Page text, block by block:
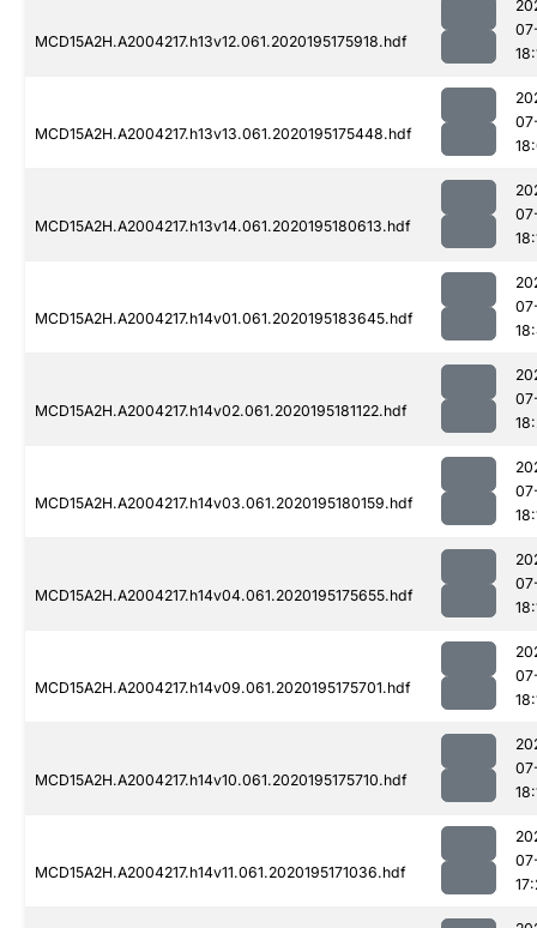
MCD15A2H.A2004217.h13v12.061.2020195175918.hdf
MCD15A2H.A2004217.h13v13.061.2020195175448.hdf
MCD15A2H.A2004217.h13v14.061.2020195180613.hdf
MCD15A2H.A2004217.h14v01.061.2020195183645.hdf
MCD15A2H.A2004217.h14v02.061.2020195181122.hdf
MCD15A2H.A2004217.h14v03.061.2020195180159.hdf
MCD15A2H.A2004217.h14v04.061.2020195175655.hdf
MCD15A2H.A2004217.h14v09.061.2020195175701.hdf
MCD15A2H.A2004217.h14v10.061.2020195175710.hdf
MCD15A2H.A2004217.h14v11.061.2020195171036.hdf